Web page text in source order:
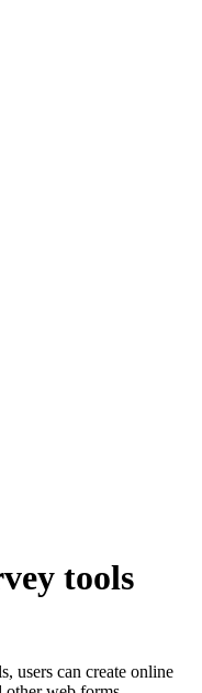
tools
users can create online